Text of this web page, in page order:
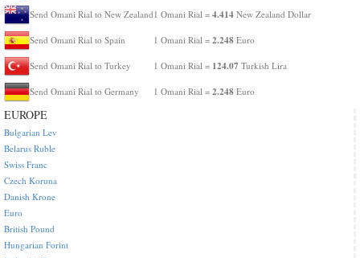
Send Omani Rial to New Zealand 1 Omani Rial = 4.414 New Zealand Dollar
Send Omani Rial to Spain 1 Omani Rial = 2.248 Euro
Send Omani Rial to Turkey 1 Omani Rial = 124.07 Turkish Lira
Send Omani Rial to Germany 1 Omani Rial = 2.248 Euro
EUROPE
Bulgarian Lev
Belarus Ruble
Swiss Franc
Czech Koruna
Danish Krone
Euro
British Pound
Hungarian Forint